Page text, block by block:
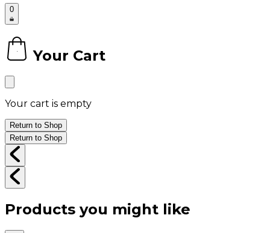
0
Your Cart
Your cart is empty
Return to Shop
Return to Shop
Products you might like